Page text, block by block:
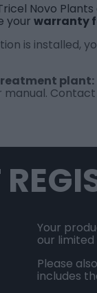
Novo Plants
your warranty
is installed,
plant:
manual. Contact
Your
our
Please
includes